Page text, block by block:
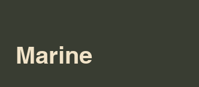
Marine